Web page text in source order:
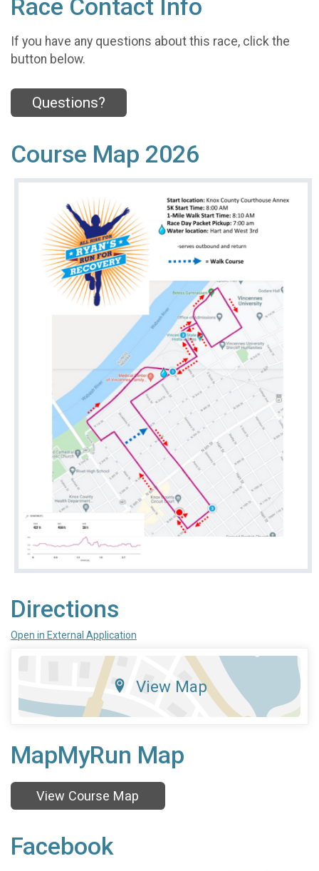
Race Contact Info
If you have any questions about this race, click the
button below.
Questions?
Course Map 2026
Directions
Open in External Application
View Map
MapMyRun Map
View Course Map
Facebook